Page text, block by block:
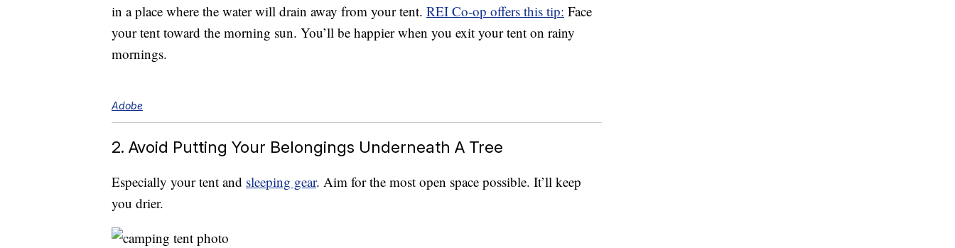
in a place where the water will drain away from your tent. REI Co-op offers this tip: Face
your tent toward the morning sun. You’ll be happier when you exit your tent on rainy
mornings.
Adobe
2. Avoid Putting Your Belongings Underneath A Tree
Especially your tent and sleeping gear. Aim for the most open space possible. It’ll keep
you drier.